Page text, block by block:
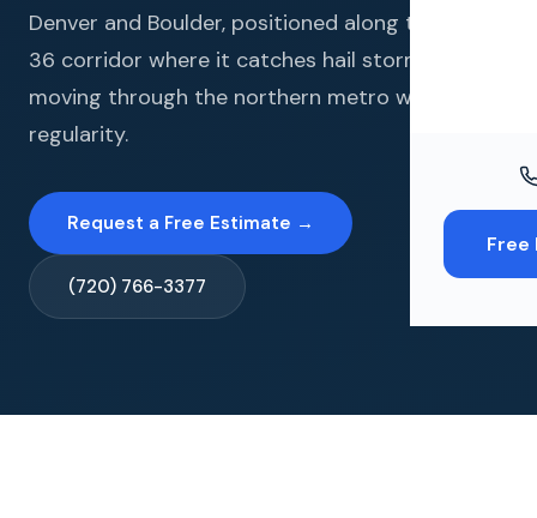
Free
Denver and Boulder, positioned along the US-
36 corridor where it catches hail storms
moving through the northern metro with
regularity.
Request a Free Estimate →
(720) 766-3377